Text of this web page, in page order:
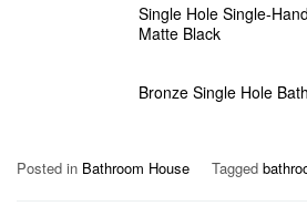
Single Hole Single-
Matte Black
Bronze Single Hole
Posted in Bathroom House Tagged